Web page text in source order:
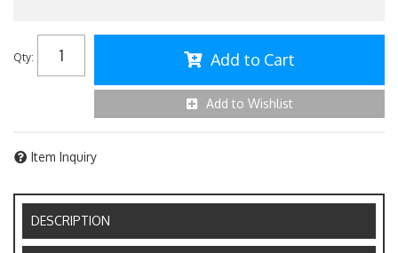
Qty: Add to Cart
Add to Wishlist
Item Inquiry
DESCRIPTION